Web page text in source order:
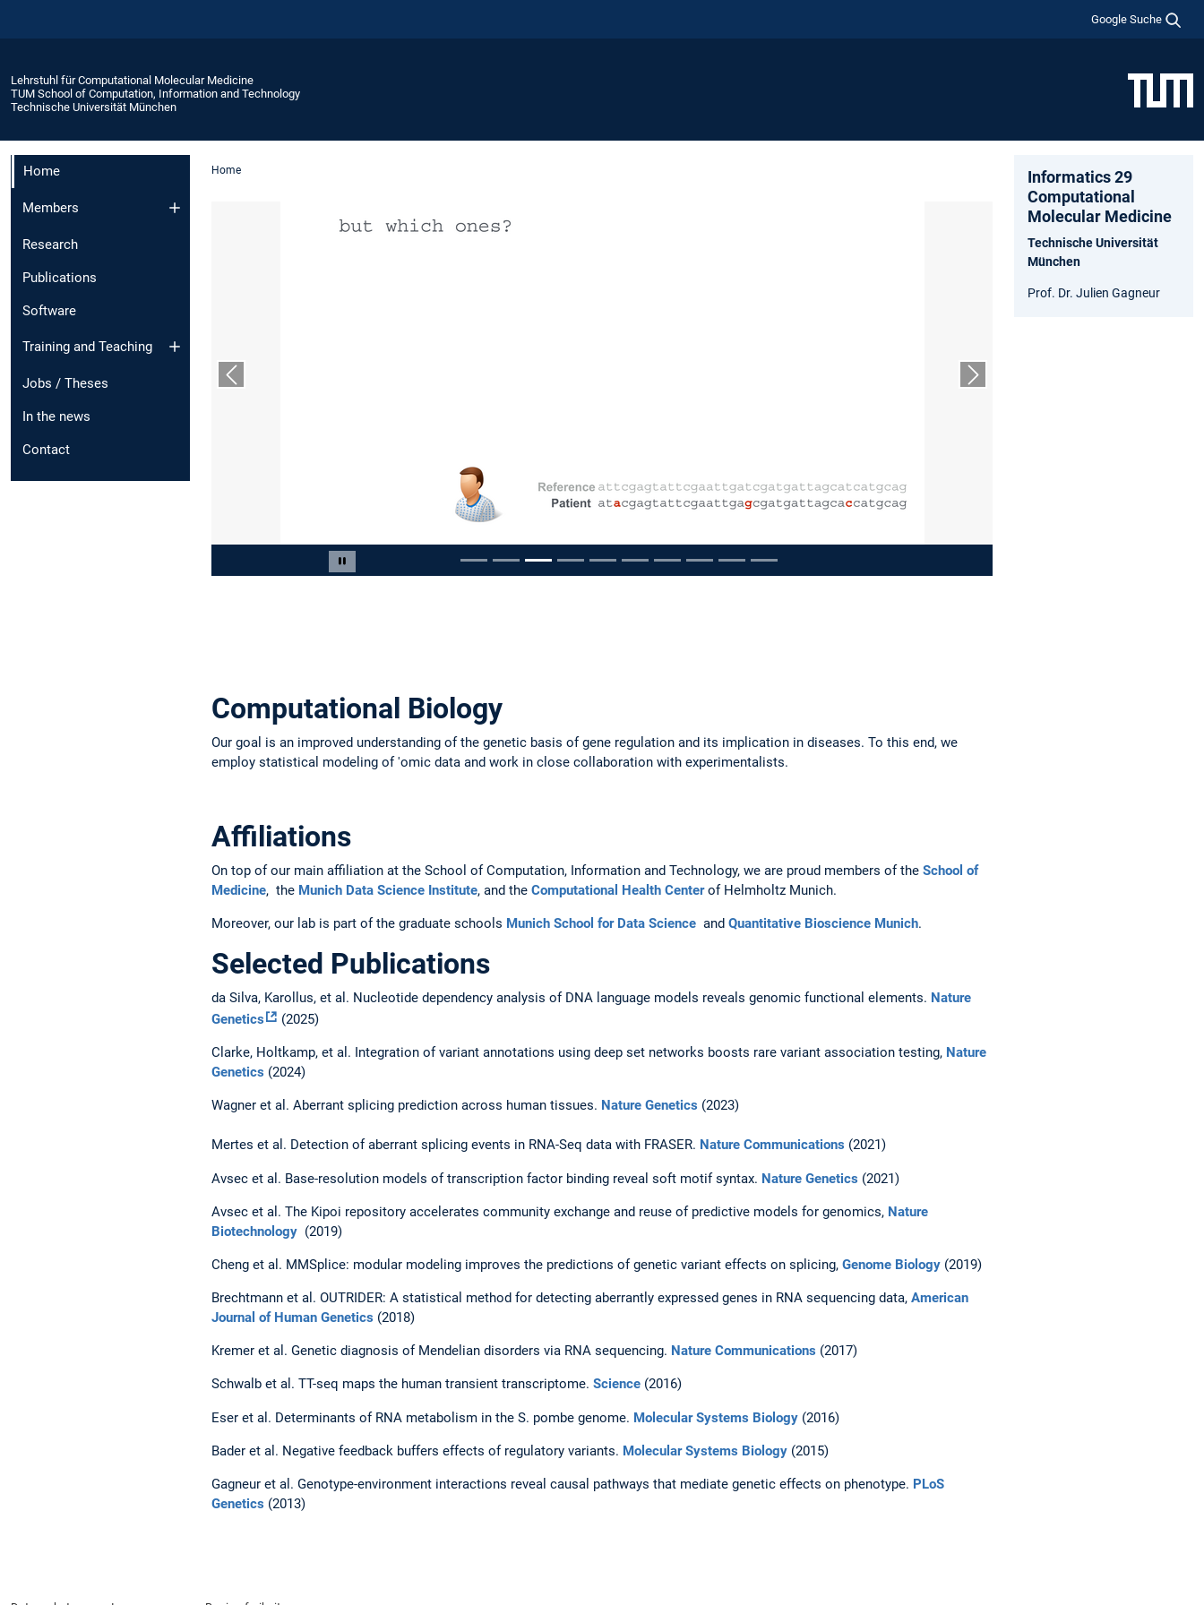
Google Suche
Lehrstuhl für Computational Molecular Medicine
TUM School of Computation, Information and Technology
Technische Universität München
Home
Members
Research
Publications
Software
Training and Teaching
Jobs / Theses
In the news
Contact
Home
Carousel pausieren
Vorheriger Slide Nächster Slide
Computational Biology
Our goal is an improved understanding of the genetic basis of gene regulation and its implication in diseases. To this end, we
employ statistical modeling of 'omic data and work in close collaboration with experimentalists.
Affiliations
On top of our main affiliation at the School of Computation, Information and Technology, we are proud members of the School of
Medicine, the Munich Data Science Institute, and the Computational Health Centerof Helmholtz Munich.
Moreover, our lab is part of the graduate schools Munich School for Data Science and Quantitative Bioscience Munich.
Selected Publications
da Silva, Karollus, et al. Nucleotide dependency analysis of DNA language models reveals genomic functional elements. Nature
Genetics
(2025)
Clarke, Holtkamp, et al. Integration of variant annotations using deep set networks boosts rare variant association testing, Nature
Genetics (2024)
Wagner et al. Aberrant splicing prediction across human tissues. Nature Genetics (2023)
Mertes et al. Detection of aberrant splicing events in RNA-Seq data with FRASER. Nature Communications (2021)
Avsec et al. Base-resolution models of transcription factor binding reveal soft motif syntax. Nature Genetics (2021)
Avsec et al. The Kipoi repository accelerates community exchange and reuse of predictive models for genomics, Nature
Biotechnology (2019)
Cheng et al. MMSplice: modular modeling improves the predictions of genetic variant effects on splicing, Genome Biology (2019)
Brechtmann et al. OUTRIDER: A statistical method for detecting aberrantly expressed genes in RNA sequencing data, American
Journal of Human Genetics (2018)
Kremer et al. Genetic diagnosis of Mendelian disorders via RNA sequencing. Nature Communications (2017)
Schwalb et al. TT-seq maps the human transient transcriptome. Science (2016)
Eser et al. Determinants of RNA metabolism in the S. pombe genome. Molecular Systems Biology (2016)
Bader et al. Negative feedback buffers effects of regulatory variants. Molecular Systems Biology (2015)
Gagneur et al. Genotype-environment interactions reveal causal pathways that mediate genetic effects on phenotype. PLoS
Genetics (2013)
Informatics 29
Computational
Molecular Medicine
Technische Universität
München
Prof. Dr. Julien Gagneur